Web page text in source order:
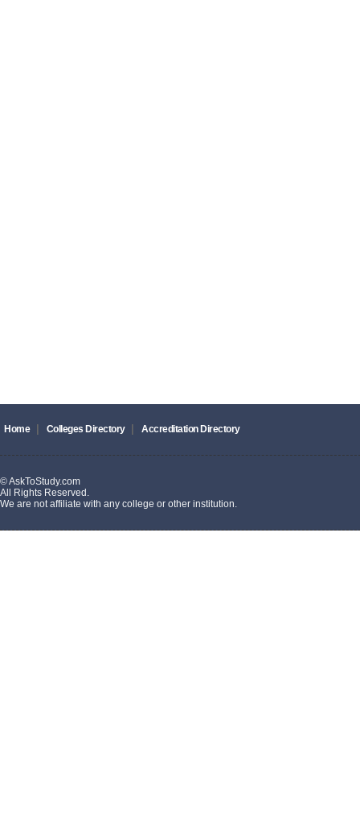
Home Colleges Directory Accreditation Directory
© AskToStudy.com
All Rights Reserved.
We are not affiliate with any college or other institution.